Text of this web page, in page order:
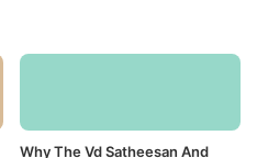
Why The Vd Satheesan And